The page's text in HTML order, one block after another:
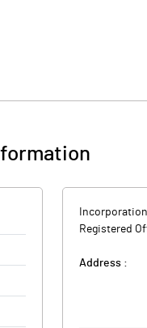
Registered
Address :